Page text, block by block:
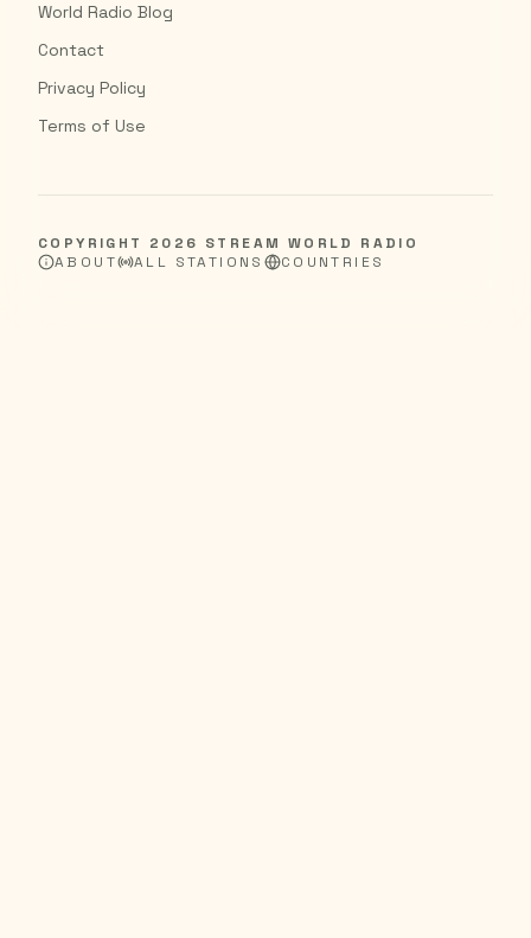
World Radio Blog
Contact
Privacy Policy
Terms of Use
COPYRIGHT 2026 STREAM WORLD RADIO
ABOUT
ALL STATIONS COUNTRIES